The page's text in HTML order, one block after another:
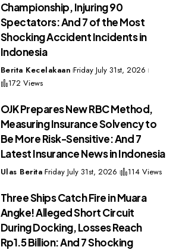
Championship, Injuring 90
Spectators: And 7 of the Most
Shocking Accident Incidents in
Indonesia
Berita Kecelakaan Friday July 31st, 2026
172 Views
OJK Prepares New RBC Method,
Measuring Insurance Solvency to
Be More Risk-Sensitive: And 7
Latest Insurance News in Indonesia
Ulas Berita Friday July 31st, 2026 114 Views
Three Ships Catch Fire in Muara
Angke! Alleged Short Circuit
During Docking, Losses Reach
Rp1.5 Billion: And 7 Shocking